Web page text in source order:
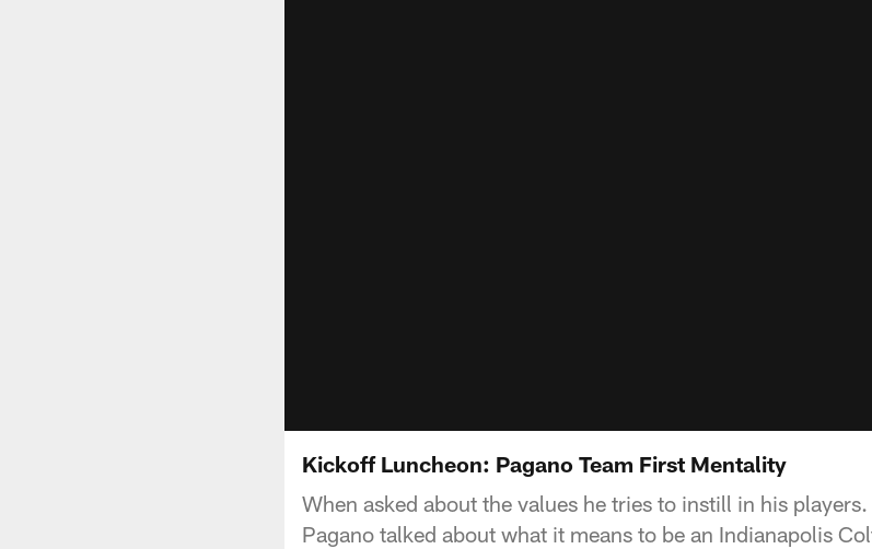
Kickoff Luncheon: Pagano Team First Mentality
When asked about the values he tries to instill in his
Pagano talked about what it means to be an Indianapolis